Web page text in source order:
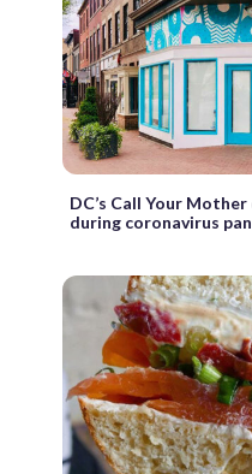
DC’s Call Your
during coronavirus